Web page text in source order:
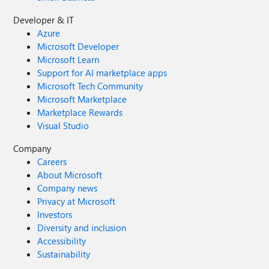
365 Copilot
Developer & IT
Azure
Microsoft Developer
Microsoft Learn
Support for AI marketplace apps
Microsoft Tech Community
Microsoft Marketplace
Marketplace Rewards
Visual Studio
Company
Careers
About Microsoft
Company news
Privacy at Microsoft
Investors
Diversity and inclusion
Accessibility
Sustainability